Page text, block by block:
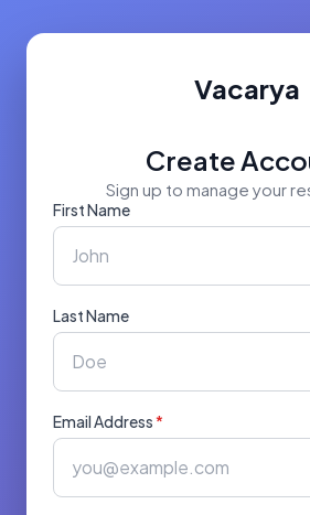
Vacarya
Create
Sign up to manage your
First Name
Last Name
Email Address*